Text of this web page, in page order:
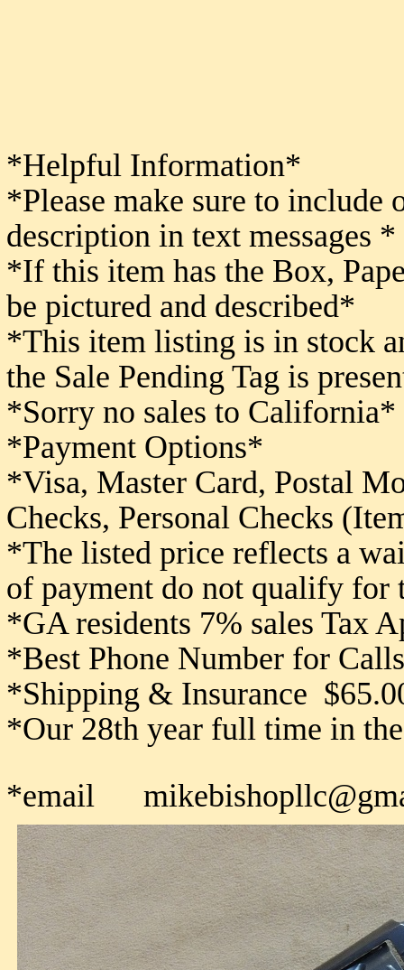
*Helpful Information*
*Please make sure to
description in text messages *
*If this item has the Box,
be pictured and described*
*This item listing is in stock
the Sale Pending Tag is
*Sorry no sales to California*
*Payment Options*
*Visa, Master Card, Postal
Checks, Personal Checks
*The listed price reflects a
of payment do not qualify for
*GA residents 7% sales Tax
*Best Phone Number for
*Shipping & Insurance
*Our 28th year full time in
*email